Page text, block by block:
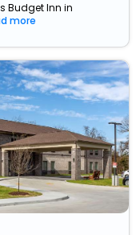
Budget Inn in
more